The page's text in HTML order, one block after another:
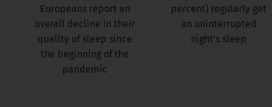
Europeans report an
overall decline in their
quality of sleep since
the beginning of the
pandemic
percent) regularly get
an uninterrupted
night’s sleep